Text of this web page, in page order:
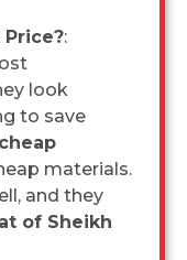
:
look
to save
cheap
materials.
and they
of Sheikh